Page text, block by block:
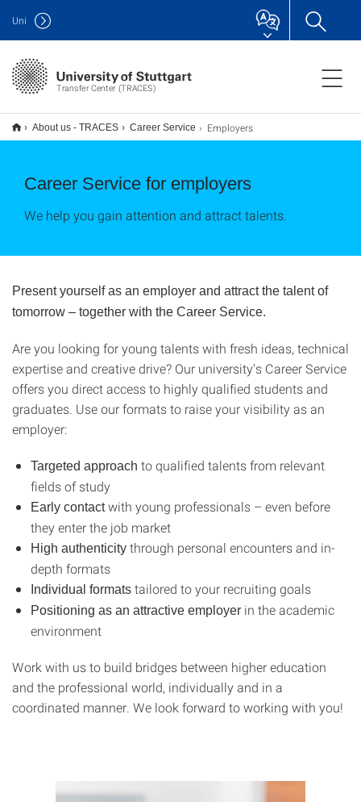
Transfer Center (TRACES)
Uni
About us - TRACES Career Service Employers
Career Service for employers
We help you gain attention and attract talents.
Present yourself as an employer and attract the talent of
tomorrow – together with the Career Service.
Are you looking for young talents with fresh ideas, technical
expertise and creative drive? Our university's Career Service
offers you direct access to highly qualified students and
graduates. Use our formats to raise your visibility as an
employer:
Targeted approach to qualified talents from relevant
fields of study
Early contactwith young professionals – even before
they enter the job market
High authenticity through personal encounters and in-
depth formats
Individual formats tailored to your recruiting goals
Positioning as an attractive employer in the academic
environment
Work with us to build bridges between higher education
and the professional world, individually and in a
coordinated manner. We look forward to working with you!